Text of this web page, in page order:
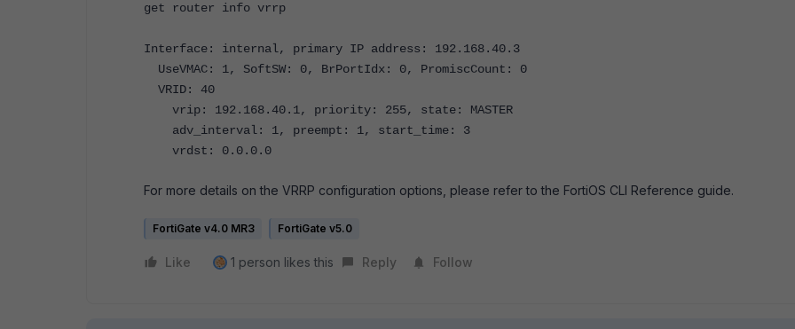
get router info vrrp
Interface: internal, primary IP address: 192.168.40.3
UseVMAC: 1, SoftSW: 0, BrPortIdx: 0, PromiscCount: 0
VRID: 40
vrip: 192.168.40.1, priority: 255, state: MASTER
adv_interval: 1, preempt: 1, start_time: 3
vrdst: 0.0.0.0
For more details on the VRRP configuration options, please refer to the FortiOS CLI Reference guide.
FortiGate v4.0 MR3 FortiGate v5.0
Like 1 person likes this Reply Follow